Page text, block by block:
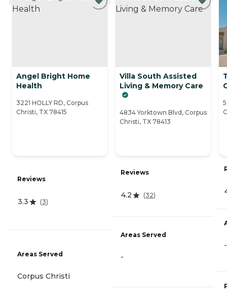
Angel Bright Home
Health
3221 HOLLY RD, Corpus
Christi, TX 78415
Reviews
3.3 (3)
Areas Served
Corpus Christi
Villa South Assisted
Living & Memory Care
4834 Yorktown Blvd, Corpus
Christi, TX 78413
Reviews
4.2 (32)
Areas Served
-
-